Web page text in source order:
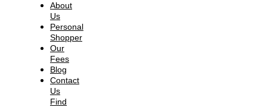
About
Us
Personal
Shopper
Our
Fees
Blog
Contact
Us
Find